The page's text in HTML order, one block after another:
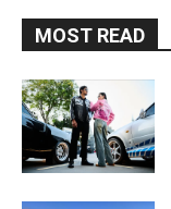
MOST READ